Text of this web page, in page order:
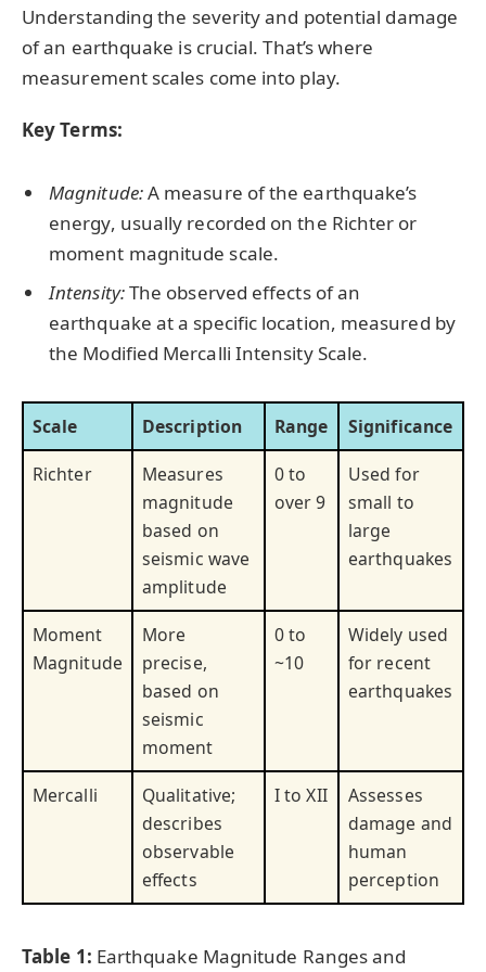
Understanding the severity and potential damage
of an earthquake is crucial. That’s where
measurement scales come into play.
Key Terms:
Magnitude:A measure of the earthquake’s
energy, usually recorded on the Richter or
moment magnitude scale.
Intensity:The observed effects of an
earthquake at a specific location, measured by
the Modified Mercalli Intensity Scale.
Scale Description Range
Significance
Richter
Measures
magnitude
based on
seismic wave
amplitude
0 to
over 9
Used for
small to
large
earthquakes
Moment
Magnitude
More
precise,
based on
seismic
moment
0 to
~10
Widely used
for recent
earthquakes
Mercalli
Qualitative;
describes
observable
effects
I to XII
Assesses
damage and
human
perception
Table 1: Earthquake Magnitude Ranges and